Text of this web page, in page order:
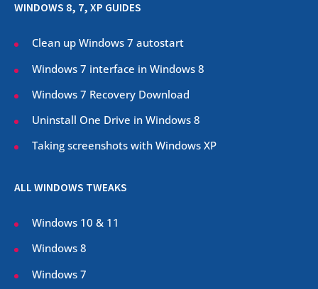
WINDOWS 8, 7, XP GUIDES
Clean up Windows 7 autostart
Windows 7 interface in Windows 8
Windows 7 Recovery Download
Uninstall One Drive in Windows 8
Taking screenshots with Windows XP
ALL WINDOWS TWEAKS
Windows 10 & 11
Windows 8
Windows 7